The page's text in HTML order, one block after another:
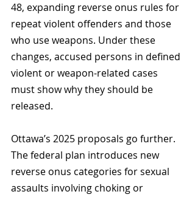
48, expanding reverse onus rules for
repeat violent offenders and those
who use weapons. Under these
changes, accused persons in defined
violent or weapon-related cases
must show why they should be
released.
Ottawa’s 2025 proposals go further.
The federal plan introduces new
reverse onus categories for sexual
assaults involving choking or